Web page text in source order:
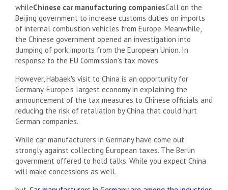
whileChinese car manufacturing companiesCall on the
Beijing government to increase customs duties on imports
of internal combustion vehicles from Europe. Meanwhile,
the Chinese government opened an investigation into
dumping of pork imports from the European Union. In
response to the EU Commission's tax moves
However, Habaek's visit to China is an opportunity for
Germany. Europe's largest economy in explaining the
announcement of the tax measures to Chinese officials and
reducing the risk of retaliation by China that could hurt
German companies.
While car manufacturers in Germany have come out
strongly against collecting European taxes. The Berlin
government offered to hold talks. While you expect China
will make concessions as well.